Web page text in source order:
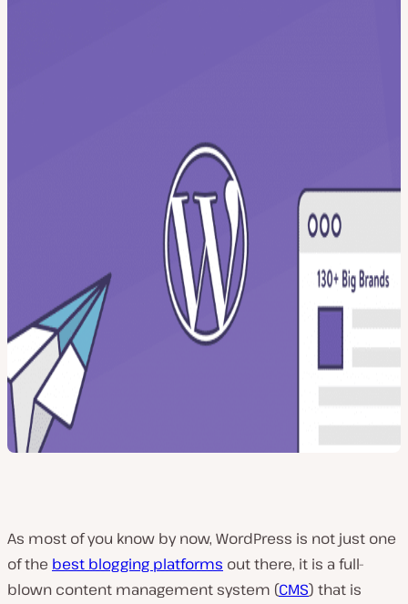
As most of you know by now, WordPress is not just one
of the best blogging platforms out there, it is a full-
blown content management system (CMS) that is